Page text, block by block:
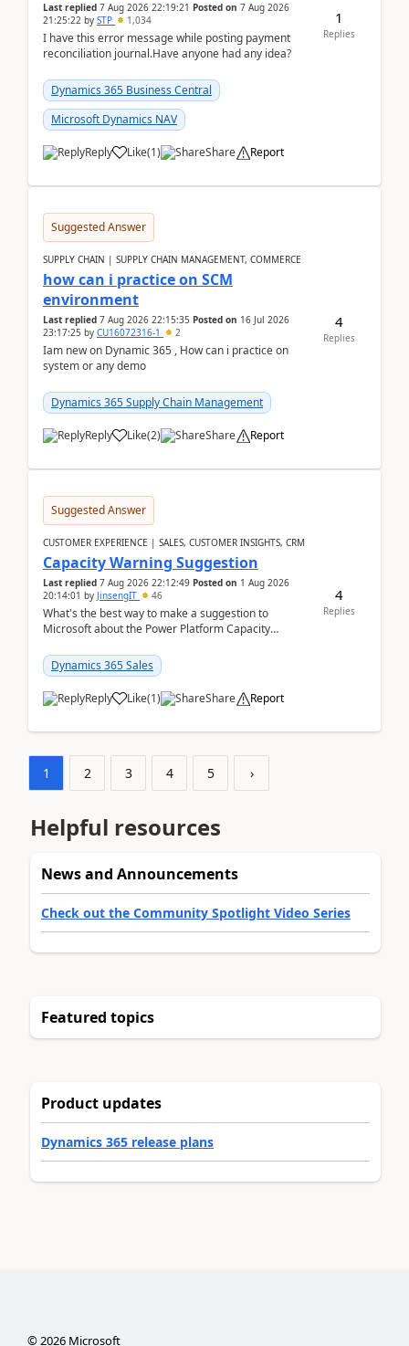
Last replied 7 Aug 2026 22:19:21 Posted on 7 Aug 2026
21:25:22 by STP 1,034
I have this error message while posting payment
reconciliation journal.Have anyone had any idea?
Dynamics 365 Business Central
Microsoft Dynamics NAV
Reply Like(1) Share Report
1
Replies
Suggested Answer
SUPPLY CHAIN | SUPPLY CHAIN MANAGEMENT, COMMERCE
how can i practice on SCM
environment
Last replied 7 Aug 2026 22:15:35 Posted on 16 Jul 2026
23:17:25 by CU16072316-1 2
Iam new on Dynamic 365 , How can i practice on
system or any demo
Dynamics 365 Supply Chain Management
Reply Like(2) Share Report
4
Replies
Suggested Answer
CUSTOMER EXPERIENCE | SALES, CUSTOMER INSIGHTS, CRM
Capacity Warning Suggestion
Last replied 7 Aug 2026 22:12:49 Posted on 1 Aug 2026
20:14:01 by JinsengIT 46
What's the best way to make a suggestion to
Microsoft about the Power Platform Capacity
didn't ...
Dynamics 365 Sales
Reply Like(1) Share Report
4
Replies
1 2 3 4 5 ›
Helpful resources
News and Announcements
Check out the Community Spotlight Video Series
Featured topics
Product updates
Dynamics 365 release plans
©2026Microsoft